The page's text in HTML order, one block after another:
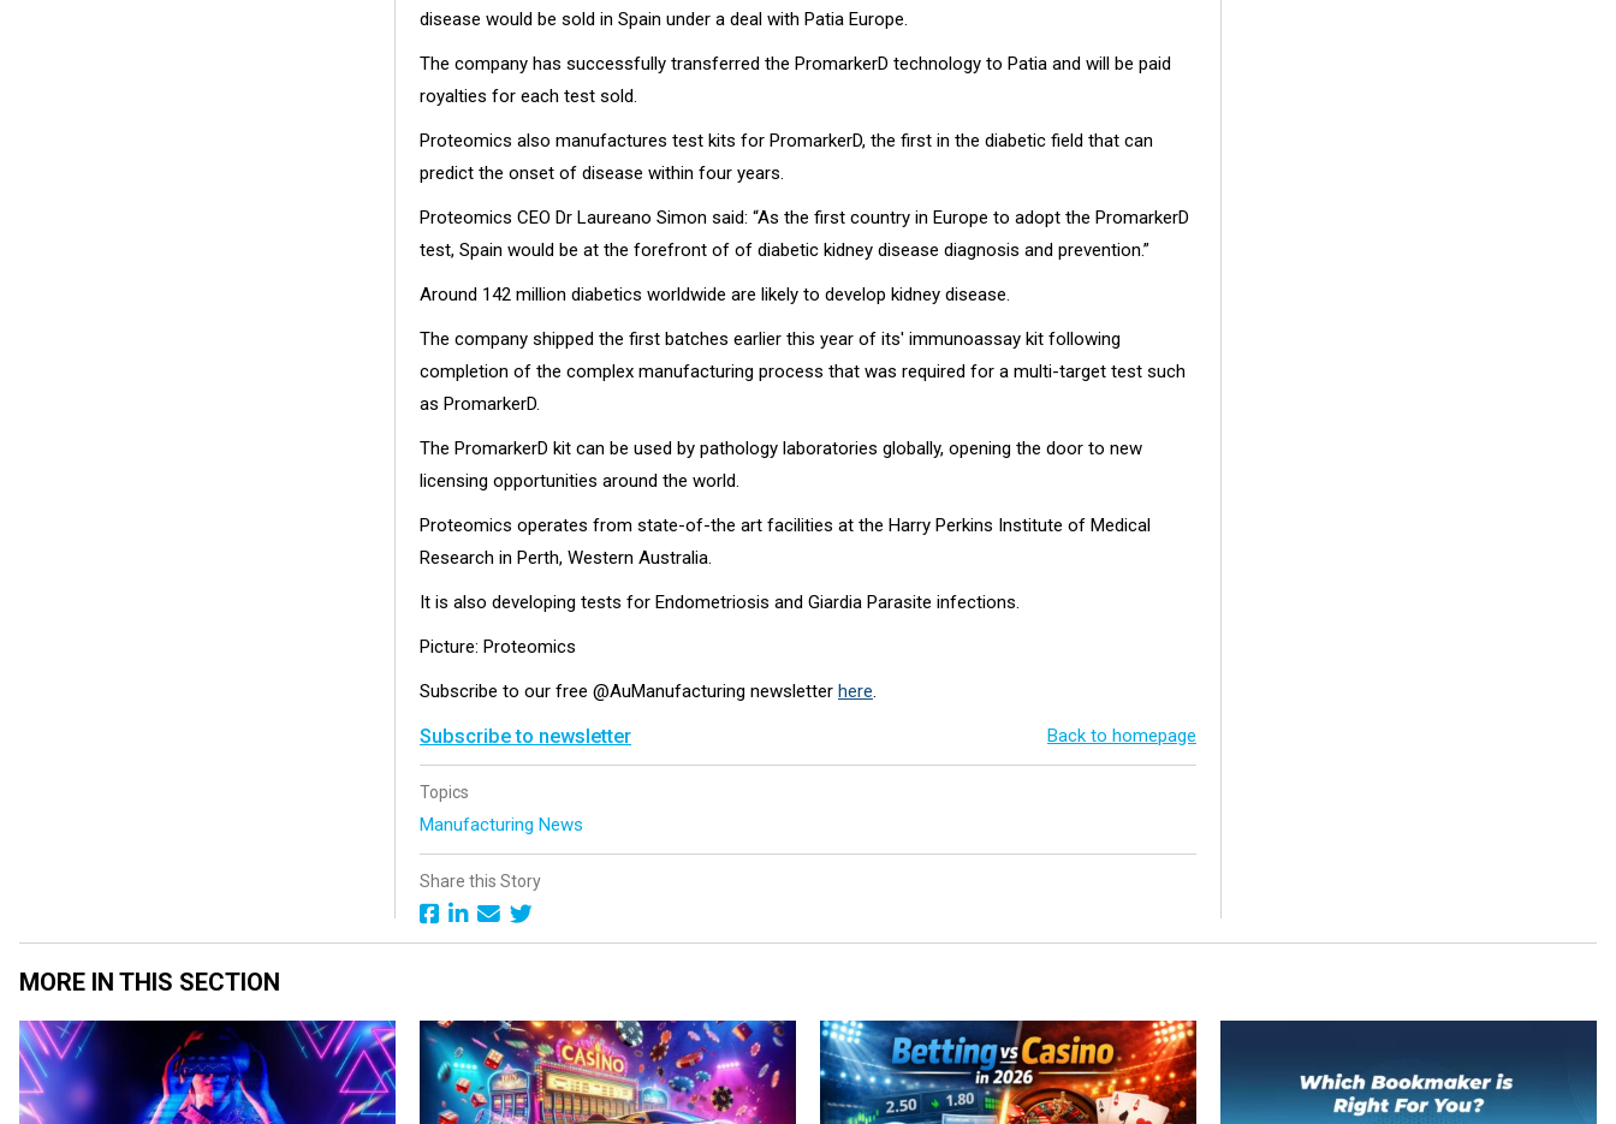
disease would be sold in Spain under a deal with Patia Europe.
The company has successfully transferred the PromarkerD technology to Patia and will be paid
royalties for each test sold.
Proteomics also manufactures test kits for PromarkerD, the first in the diabetic field that can
predict the onset of disease within four years.
Proteomics CEO Dr Laureano Simon said: “As the first country in Europe to adopt the PromarkerD
test, Spain would be at the forefront of of diabetic kidney disease diagnosis and prevention.”
Around 142 million diabetics worldwide are likely to develop kidney disease.
The company shipped the first batches earlier this year of its' immunoassay kit following
completion of the complex manufacturing process that was required for a multi-target test such
as PromarkerD.
The PromarkerD kit can be used by pathology laboratories globally, opening the door to new
licensing opportunities around the world.
Proteomics operates from state-of-the art facilities at the Harry Perkins Institute of Medical
Research in Perth, Western Australia.
It is also developing tests for Endometriosis and Giardia Parasite infections.
Picture: Proteomics
Subscribe to our free @AuManufacturing newsletter here.
Subscribe to newsletter Back to homepage
Topics
Manufacturing News
Share this Story
MORE IN THIS SECTION